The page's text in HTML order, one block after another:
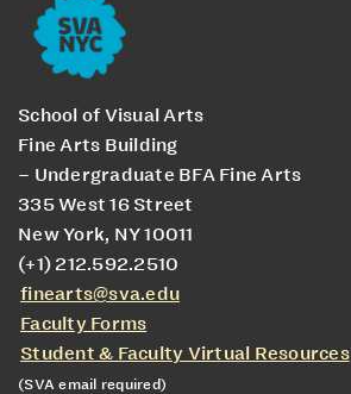
School of Visual Arts
Fine Arts Building
– Undergraduate BFA Fine Arts
335 West 16 Street
New York, NY 10011
(+1) 212.592.2510
finearts@sva.edu
Faculty Forms
Student & Faculty Virtual Resources
(SVA email required)